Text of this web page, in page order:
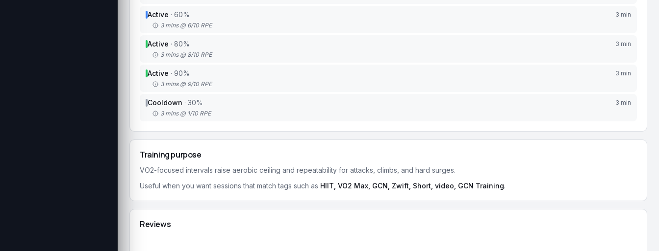
Active · 60%
3 min
3 mins @ 6/10 RPE
Active · 80%
3 min
3 mins @ 8/10 RPE
Active · 90%
3 min
3 mins @ 9/10 RPE
Cooldown · 30%
3 min
3 mins @ 1/10 RPE
Training purpose
VO2-focused intervals raise aerobic ceiling and repeatability for attacks, climbs, and hard surges.
Useful when you want sessions that match tags such as HIIT, VO2 Max, GCN, Zwift, Short, video, GCN Training.
Reviews